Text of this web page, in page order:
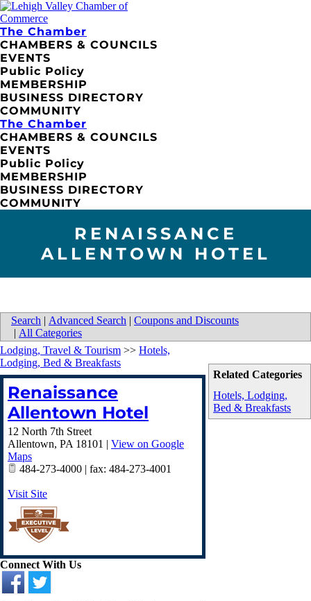
The Chamber
CHAMBERS & COUNCILS
EVENTS
Public Policy
MEMBERSHIP
BUSINESS DIRECTORY
COMMUNITY
The Chamber
CHAMBERS & COUNCILS
EVENTS
Public Policy
MEMBERSHIP
BUSINESS DIRECTORY
COMMUNITY
RENAISSANCE
ALLENTOWN HOTEL
Search | Advanced Search | Coupons and Discounts
| All Categories
Related Categories
Hotels, Lodging,
Bed & Breakfasts
Lodging, Travel & Tourism >> Hotels,
Lodging, Bed & Breakfasts
Renaissance
Allentown Hotel
12 North 7th Street
Allentown, PA 18101 | View on Google
Maps
484-273-4000 | fax: 484-273-4001
Visit Site
Connect With Us